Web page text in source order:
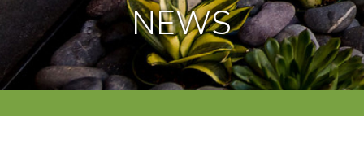
NEWS